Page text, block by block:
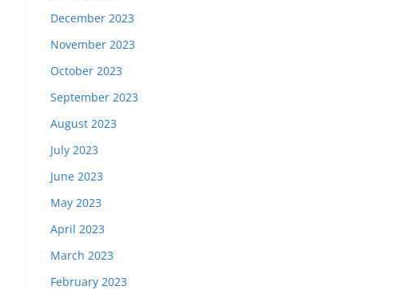
December 2023
November 2023
October 2023
September 2023
August 2023
July 2023
June 2023
May 2023
April 2023
March 2023
February 2023